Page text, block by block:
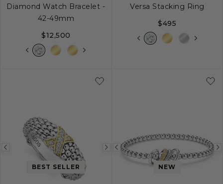
Diamond Watch Bracelet -
42-49mm
$12,500
Versa Stacking Ring
$495
Previous
image
Next
image
BEST SELLER
Previous
imageNEW